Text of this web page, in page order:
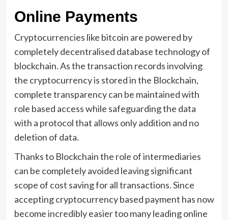
Online Payments
Cryptocurrencies like bitcoin are powered by
completely decentralised database technology of
blockchain. As the transaction records involving
the cryptocurrency is stored in the Blockchain,
complete transparency can be maintained with
role based access while safeguarding the data
with a protocol that allows only addition and no
deletion of data.
Thanks to Blockchain the role of intermediaries
can be completely avoided leaving significant
scope of cost saving for all transactions. Since
accepting cryptocurrency based payment has now
become incredibly easier too many leading online